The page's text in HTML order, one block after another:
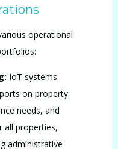
operational
IoT systems
on property
needs, and
all properties,
administrative